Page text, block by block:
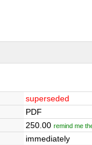
superseded
PDF
250.00 remind me
immediately